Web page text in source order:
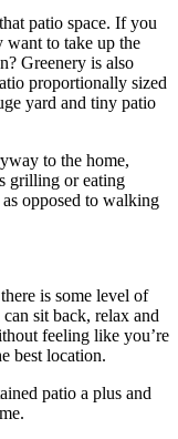
patio space. If you
want to take up the
Greenery is also
proportionally sized
yard and tiny patio
to the home,
grilling or eating
opposed to walking
is some level of
sit back, relax and
feeling like you’re
best location.
patio a plus and